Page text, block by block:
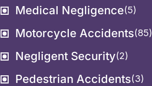
Medical Negligence(5)
Motorcycle Accidents(85)
Negligent Security(2)
Pedestrian Accidents(3)